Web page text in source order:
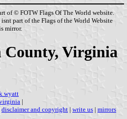
of © FOTW Flags Of The World website.
part of the Flags of the World Website
mirror.
Virginia
wyatt
|
disclaimer and copyright | write us | mirrors